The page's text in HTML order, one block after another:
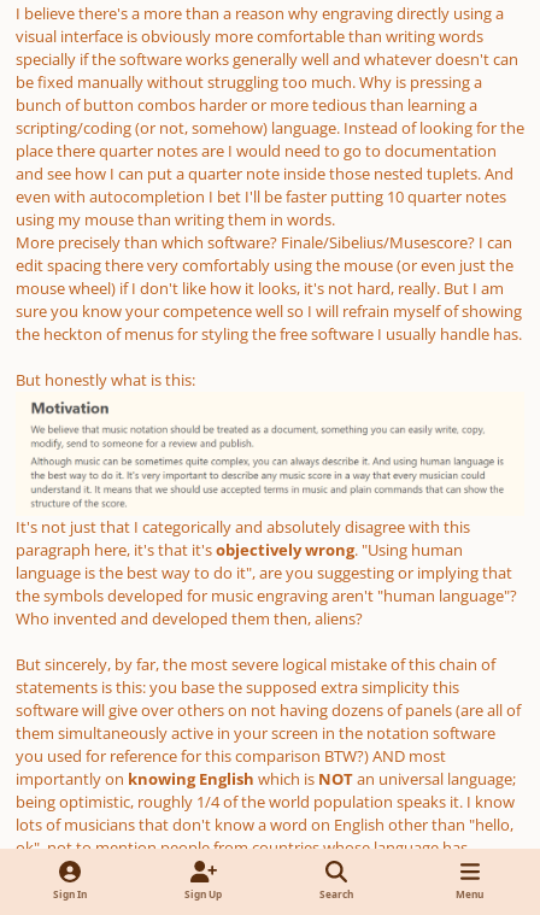
I believe there's a more than a reason why engraving directly using a
visual interface is obviously more comfortable than writing words
specially if the software works generally well and whatever doesn't can
be fixed manually without struggling too much. Why is pressing a
bunch of button combos harder or more tedious than learning a
scripting/coding (or not, somehow) language. Instead of looking for the
place there quarter notes are I would need to go to documentation
and see how I can put a quarter note inside those nested tuplets. And
even with autocompletion I bet I'll be faster putting 10 quarter notes
using my mouse than writing them in words.
More precisely than which software? Finale/Sibelius/Musescore? I can
edit spacing there very comfortably using the mouse (or even just the
mouse wheel) if I don't like how it looks, it's not hard, really. But I am
sure you know your competence well so I will refrain myself of showing
the heckton of menus for styling the free software I usually handle has.
But honestly what is this:
It's not just that I categorically and absolutely disagree with this
paragraph here, it's that it'sobjectively wrong. "Using human
language is the best way to do it", are you suggesting or implying that
the symbols developed for music engraving aren't "human language"?
Who invented and developed them then, aliens?
But sincerely, by far, the most severe logical mistake of this chain of
statements is this: you base the supposed extra simplicity this
software will give over others on not having dozens of panels(are all of
them simultaneously active in your screen in the notation software
you used for reference for this comparison BTW?)AND most
importantly on knowing English which is NOTan universal language;
being optimistic, roughly 1/4 of the world population speaks it. I know
lots of musicians that don't know a word on English other than "hello,
ok", not to mention people from countries whose language has
between 0 and nothing to do with English grammar rules or even
alphabet. But hey, there's nothing to worry since there is in fact a
Sign In Sign Up Search Menu